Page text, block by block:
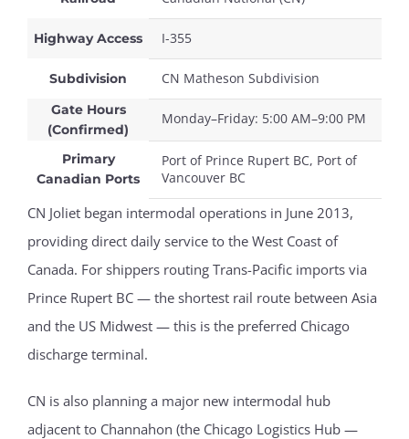
Highway Access I-355
Subdivision CN Matheson Subdivision
Gate Hours
(Confirmed)
Monday–Friday: 5:00 AM–9:00 PM
Primary
Canadian Ports
Port of Prince Rupert BC, Port of
Vancouver BC
CN Joliet began intermodal operations in June 2013,
providing direct daily service to the West Coast of
Canada. For shippers routing Trans-Pacific imports via
Prince Rupert BC — the shortest rail route between Asia
and the US Midwest — this is the preferred Chicago
discharge terminal.
CN is also planning a major new intermodal hub
adjacent to Channahon (the Chicago Logistics Hub —